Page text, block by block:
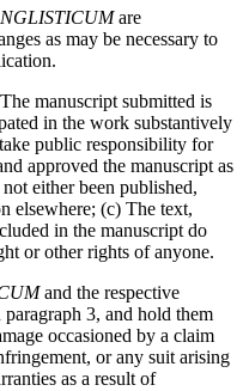
are
as may be necessary to
manuscript submitted is
in the work substantively
public responsibility for
approved the manuscript as
either been published,
elsewhere; (c) The text,
in the manuscript do
or other rights of anyone.
and the respective
3, and hold them
occasioned by a claim
or any suit arising
as a result of